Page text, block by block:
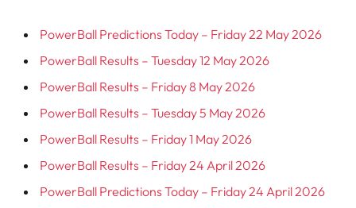
PowerBall Predictions Today – Friday 22 May 2026
PowerBall Results – Tuesday 12 May 2026
PowerBall Results – Friday 8 May 2026
PowerBall Results – Tuesday 5 May 2026
PowerBall Results – Friday 1 May 2026
PowerBall Results – Friday 24 April 2026
PowerBall Predictions Today – Friday 24 April 2026